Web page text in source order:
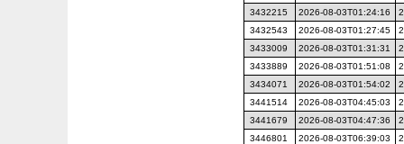
3432215 2026-08-03T01:24:16
3432543
2026-08-03T01:27:45
3433009
2026-08-03T01:31:31
3433889
2026-08-03T01:51:08
3434071
2026-08-03T01:54:02
3441514
2026-08-03T04:45:03
3441679
2026-08-03T04:47:36
3446801
2026-08-03T06:39:03